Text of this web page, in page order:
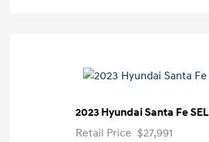
2023 Hyundai Santa Fe SEL
Retail Price $27,991